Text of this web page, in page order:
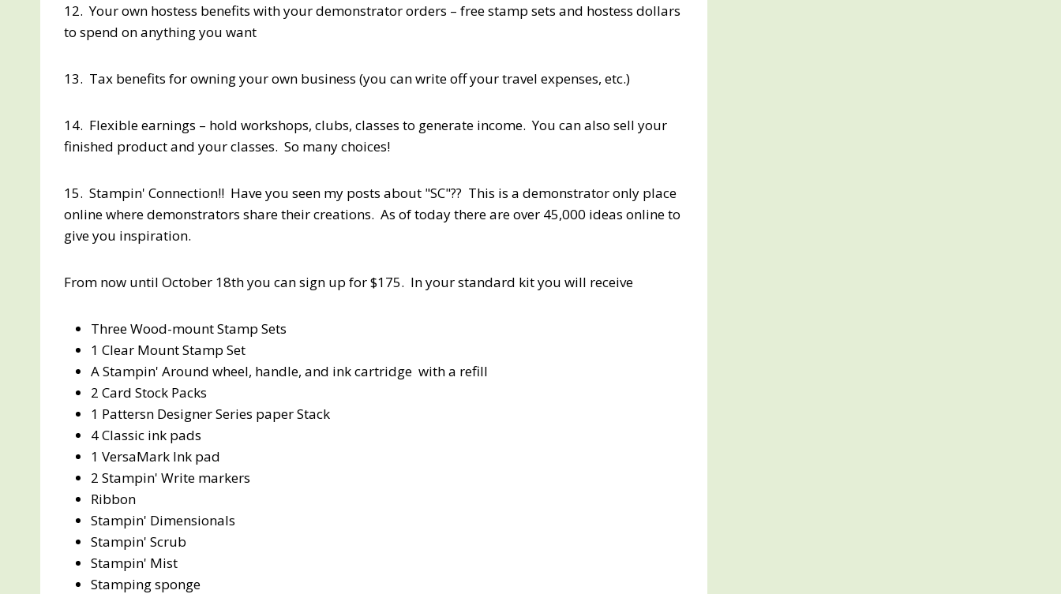
12. Your own hostess benefits with your demonstrator orders – free stamp sets and hostess dollars
to spend on anything you want
13. Tax benefits for owning your own business (you can write off your travel expenses, etc.)
14. Flexible earnings – hold workshops, clubs, classes to generate income. You can also sell your
finished product and your classes. So many choices!
15. Stampin' Connection!! Have you seen my posts about "SC"?? This is a demonstrator only place
online where demonstrators share their creations. As of today there are over 45,000 ideas online to
give you inspiration.
From now until October 18th you can sign up for $175. In your standard kit you will receive
Three Wood-mount Stamp Sets
1 Clear Mount Stamp Set
A Stampin' Around wheel, handle, and ink cartridge with a refill
2 Card Stock Packs
1 Pattersn Designer Series paper Stack
4 Classic ink pads
1 VersaMark Ink pad
2 Stampin' Write markers
Ribbon
Stampin' Dimensionals
Stampin' Scrub
Stampin' Mist
Stamping sponge